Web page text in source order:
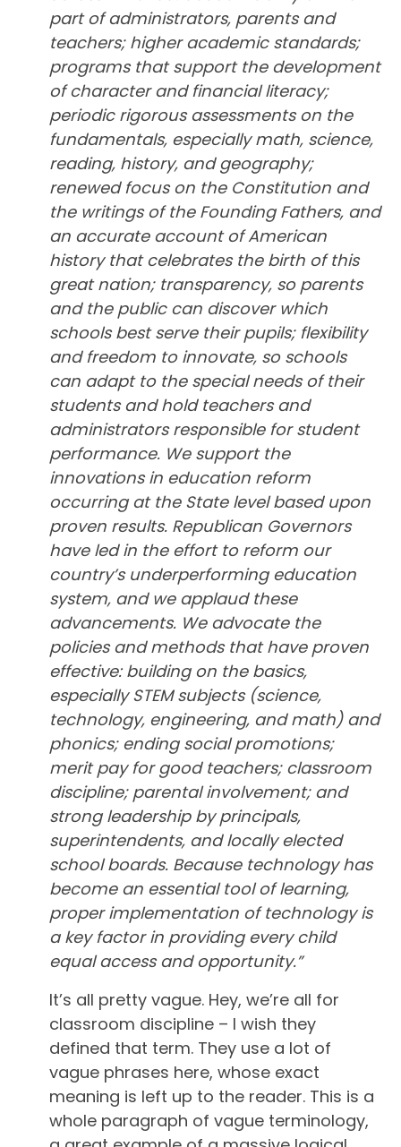
part of administrators, parents and
teachers; higher academic standards;
programs that support the development
of character and financial literacy;
periodic rigorous assessments on the
fundamentals, especially math, science,
reading, history, and geography;
renewed focus on the Constitution and
the writings of the Founding Fathers, and
an accurate account of American
history that celebrates the birth of this
great nation; transparency, so parents
and the public can discover which
schools best serve their pupils; flexibility
and freedom to innovate, so schools
can adapt to the special needs of their
students and hold teachers and
administrators responsible for student
performance. We support the
innovations in education reform
occurring at the State level based upon
proven results. Republican Governors
have led in the effort to reform our
country’s underperforming education
system, and we applaud these
advancements. We advocate the
policies and methods that have proven
effective: building on the basics,
especially STEM subjects (science,
technology, engineering, and math) and
phonics; ending social promotions;
merit pay for good teachers; classroom
discipline; parental involvement; and
strong leadership by principals,
superintendents, and locally elected
school boards. Because technology has
become an essential tool of learning,
proper implementation of technology is
a key factor in providing every child
equal access and opportunity.”
It’s all pretty vague. Hey, we’re all for
classroom discipline – I wish they
defined that term. They use a lot of
vague phrases here, whose exact
meaning is left up to the reader. This is a
whole paragraph of vague terminology,